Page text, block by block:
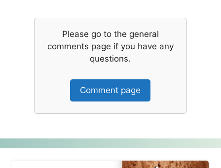
Please go to the general
comments page if you have any
questions.
Comment page